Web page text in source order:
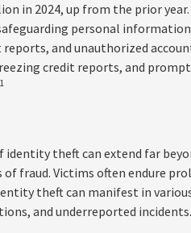
in 2024, up from the prior
personal
and unauthorized
credit reports, and
1
identity theft can extend far
of fraud. Victims often endure
theft can manifest in
and underreported incidents.